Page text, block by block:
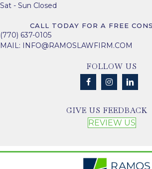
Sat - Sun Closed
CALL TODAY FOR A FREE
(770) 637-0105
MAIL: INFO@RAMOSLAWFIRM.COM
FOLLOW US
GIVE US FEEDBACK
REVIEW US